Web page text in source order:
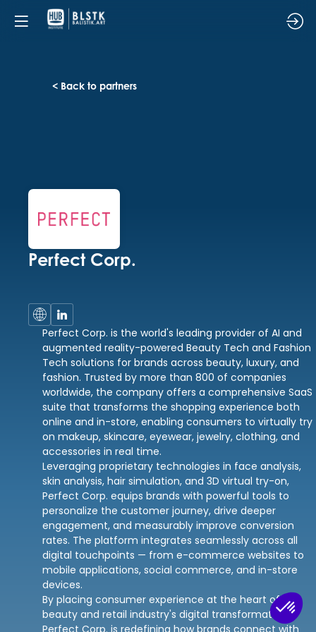
< Back to partners
Perfect Corp. is the world's leading provider of AI and
augmented reality-powered Beauty Tech and Fashion
Tech solutions for brands across beauty, luxury, and
fashion. Trusted by more than 800 of companies
worldwide, the company offers a comprehensive SaaS
suite that transforms the shopping experience both
online and in-store, enabling consumers to virtually try
on makeup, skincare, eyewear, jewelry, clothing, and
accessories in real time.
Leveraging proprietary technologies in face analysis,
skin analysis, hair simulation, and 3D virtual try-on,
Perfect Corp. equips brands with powerful tools to
personalize the customer journey, drive deeper
engagement, and measurably improve conversion
rates. The platform integrates seamlessly across all
digital touchpoints — from e-commerce websites to
mobile applications, social commerce, and in-store
devices.
By placing consumer experience at the heart of the
beauty and retail industry's digital transformation,
Perfect Corp. is redefining how brands connect with
Perfect Corp.